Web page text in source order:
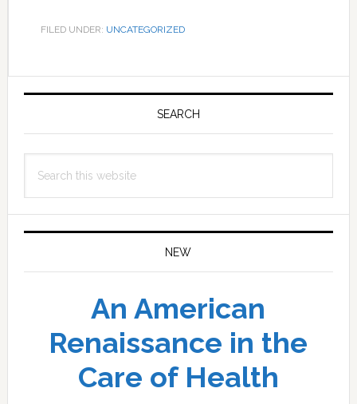
FILED UNDER: UNCATEGORIZED
Primary
SEARCH
this
NEW
An American
Renaissance in the
Care of Health